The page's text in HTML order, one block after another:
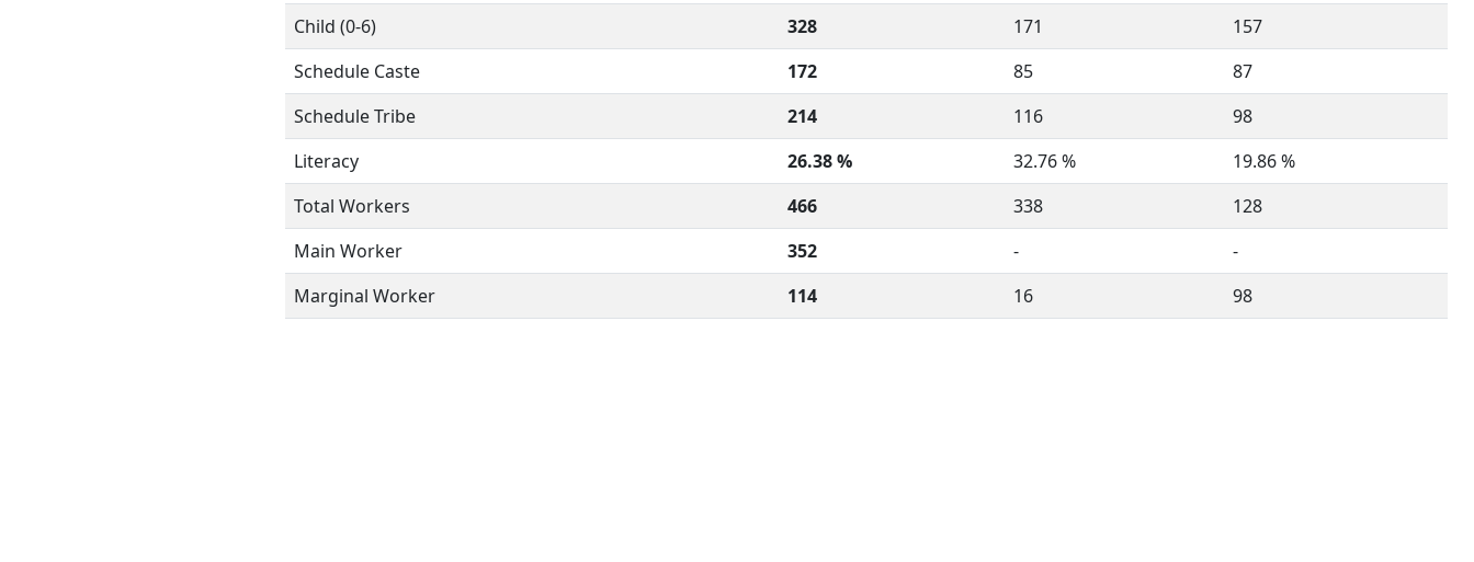
Child (0-6)
328 171
157
Schedule Caste
172 85
87
Schedule Tribe
214 116
98
Literacy
26.38 % 32.76 %
19.86 %
Total Workers
466 338
128
Main Worker
352 -
-
Marginal Worker
114 16 98